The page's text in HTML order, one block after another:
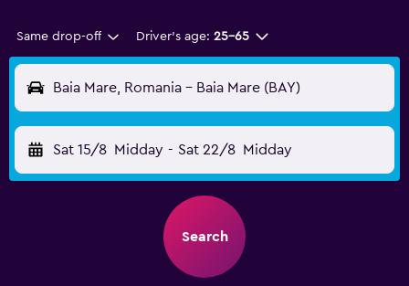
Same drop-off Driver's age: 25-65
Baia Mare, Romania - Baia Mare (BAY)
Sat 15/8 Midday - Sat 22/8 Midday
Search